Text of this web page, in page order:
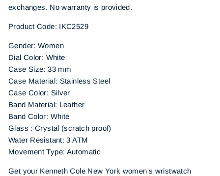
exchanges. No warranty is provided.
Product Code: IKC2529
Gender: Women
Dial Color: White
Case Size: 33 mm
Case Material: Stainless Steel
Case Color: Silver
Band Material: Leather
Band Color: White
Glass : Crystal (scratch proof)
Water Resistant: 3 ATM
Movement Type: Automatic
Get your Kenneth Cole New York women's wristwatch